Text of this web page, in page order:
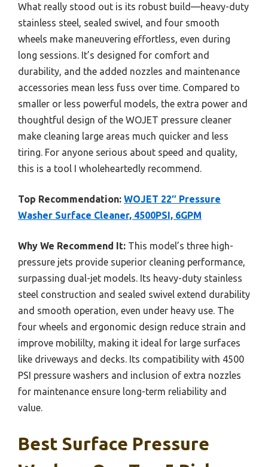
What really stood out is its robust build—heavy-duty
stainless steel, sealed swivel, and four smooth
wheels make maneuvering effortless, even during
long sessions. It’s designed for comfort and
durability, and the added nozzles and maintenance
accessories mean less fuss over time. Compared to
smaller or less powerful models, the extra power and
thoughtful design of the WOJET pressure cleaner
make cleaning large areas much quicker and less
tiring. For anyone serious about speed and quality,
this is a tool I wholeheartedly recommend.
Top Recommendation: WOJET 22″ Pressure
Washer Surface Cleaner, 4500PSI, 6GPM
Why We Recommend It: This model’s three high-
pressure jets provide superior cleaning performance,
surpassing dual-jet models. Its heavy-duty stainless
steel construction and sealed swivel extend durability
and smooth operation, even under heavy use. The
four wheels and ergonomic design reduce strain and
improve mobililty, making it ideal for large surfaces
like driveways and decks. Its compatibility with 4500
PSI pressure washers and inclusion of extra nozzles
for maintenance ensure long-term reliability and
value.
Best Surface Pressure